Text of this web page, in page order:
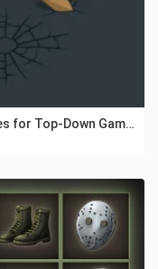
Fire and Earth Magic Sprites for Top-Down Games